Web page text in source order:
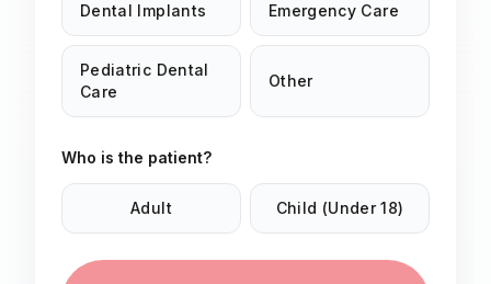
Dental Implants Emergency Care
Pediatric Dental
Care
Other
Who is the patient?
Adult Child (Under 18)